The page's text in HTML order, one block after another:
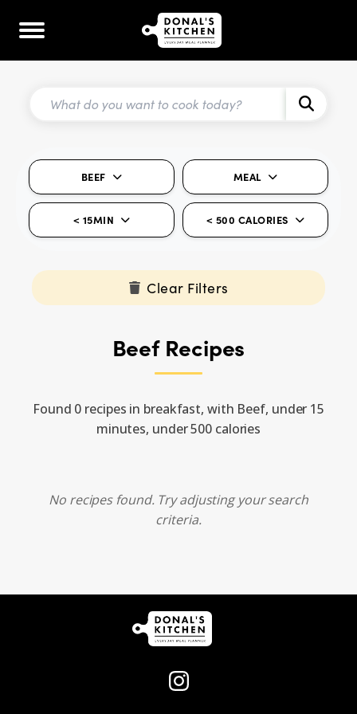
BEEF MEAL
< 15MIN < 500 CALORIES
Clear Filters
Beef Recipes
Found 0 recipes in breakfast, with Beef, under 15
minutes, under 500 calories
No recipes found. Try adjusting your search
criteria.